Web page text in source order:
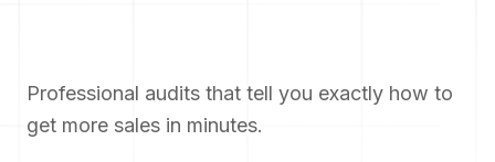
Professional audits that tell you exactly how to
get more sales in minutes.